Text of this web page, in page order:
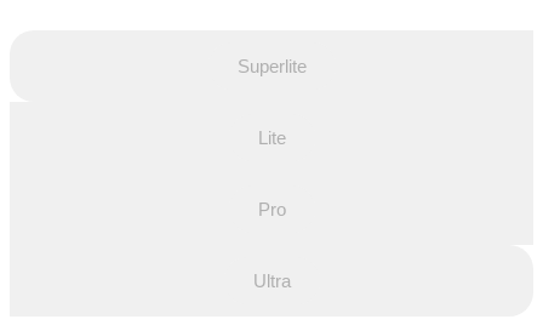
Superlite
Lite
Pro
Ultra